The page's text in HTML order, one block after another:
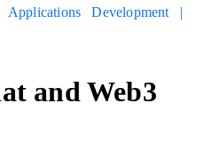
Applications Development |
and Web3